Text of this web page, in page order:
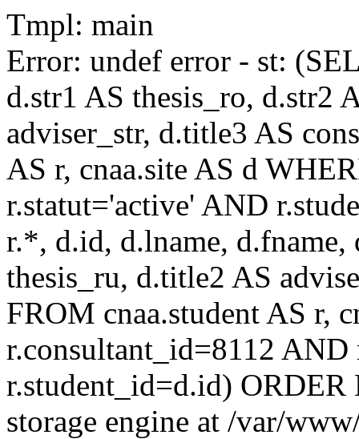
Tmpl: main
Error: undef error - st:
d.str1 AS thesis_ro, d.str2
adviser_str, d.title3 AS
AS r, cnaa.site AS d
r.statut='active' AND
r.*, d.id, d.lname, d.fname,
thesis_ru, d.title2 AS
FROM cnaa.student AS r,
r.consultant_id=8112
r.student_id=d.id)
storage engine at /var/